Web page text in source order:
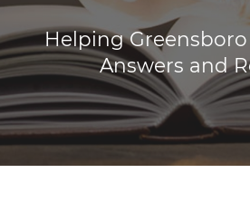
Helping
Answers and